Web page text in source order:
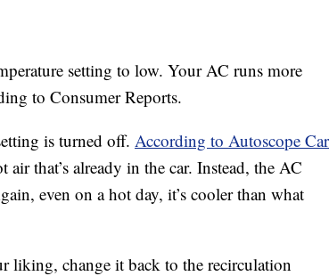
setting to low. Your AC runs more
to Consumer Reports.
is turned off. According to Autoscope Car
that’s already in the car. Instead, the AC
even on a hot day, it’s cooler than what
liking, change it back to the recirculation